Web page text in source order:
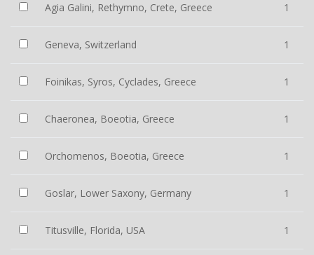
Agia Galini, Rethymno, Crete, Greece 1
Geneva, Switzerland 1
Foinikas, Syros, Cyclades, Greece 1
Chaeronea, Boeotia, Greece 1
Orchomenos, Boeotia, Greece 1
Goslar, Lower Saxony, Germany 1
Titusville, Florida, USA 1